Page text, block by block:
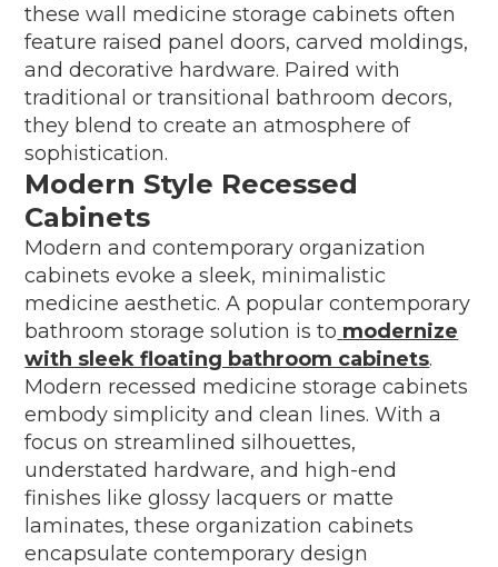
these wall medicine storage cabinets often
feature raised panel doors, carved moldings,
and decorative hardware. Paired with
traditional or transitional bathroom decors,
they blend to create an atmosphere of
sophistication.
Modern Style Recessed
Cabinets
Modern and contemporary organization
cabinets evoke a sleek, minimalistic
medicine aesthetic. A popular contemporary
bathroom storage solution is to modernize
with sleek floating bathroom cabinets.
Modern recessed medicine storage cabinets
embody simplicity and clean lines. With a
focus on streamlined silhouettes,
understated hardware, and high-end
finishes like glossy lacquers or matte
laminates, these organization cabinets
encapsulate contemporary design